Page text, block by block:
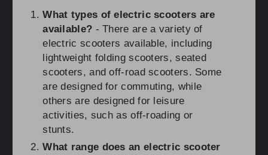
What types of electric scooters are
available? - There are a variety of
electric scooters available, including
lightweight folding scooters, seated
scooters, and off-road scooters. Some
are designed for commuting, while
others are designed for leisure
activities, such as off-roading or
stunts.
What range does an electric scooter